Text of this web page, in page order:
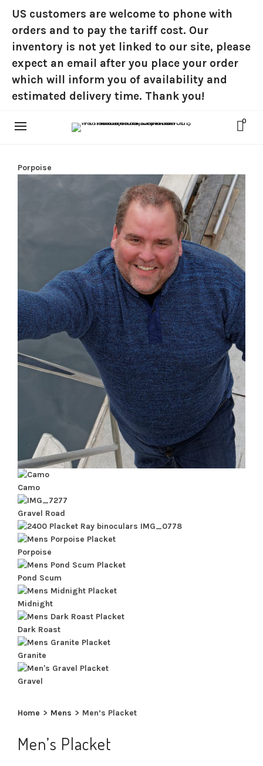
US customers are welcome to phone with
orders and to pay the tariff cost. Our
inventory is not yet linked to our site, please
expect an email after you place your order
which will inform you of availability and
estimated delivery time. Thank you!
0
Porpoise
Camo
Gravel Road
Porpoise
Pond Scum
Midnight
Dark Roast
Granite
Gravel
Home > Mens > Men’s Placket
Men’s Placket